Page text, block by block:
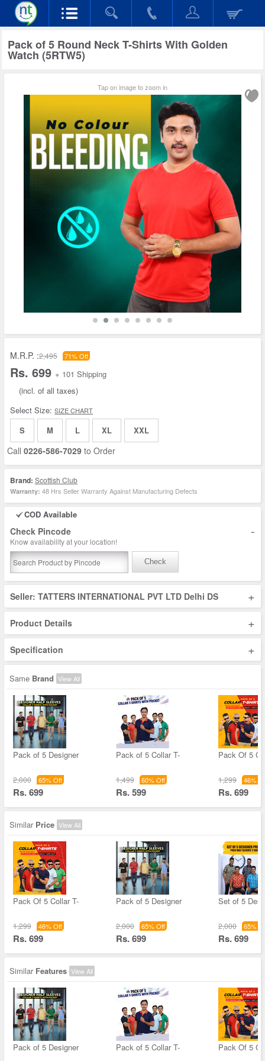
Pack of 5 Round Neck T-Shirts With Golden
Watch (5RTW5)
Tap on image to zoom in
M.R.P. :2,495 71% Off
Rs. 699 + 101 Shipping
(incl. of all taxes)
Select Size: SIZE CHART
S M L XL XXL
Call 0226-586-7029 to Order
Brand: Scottish Club
Warranty: 48 Hrs Seller Warranty Against Manufacturing Defects
COD Available
Check Pincode -
Know availability at your location!
Check
Seller: TATTERS INTERNATIONAL PVT LTD Delhi DS +
Product Details +
Specification +
Same Brand View All
Pack of 5 Designer
2,000 65% Off
Rs. 699
Pack of 5 Collar T-
1,499 60% Off
Rs. 599
Pack Of 5
1,299 46%
Rs. 699
Similar Price View All
Pack Of 5 Collar T-
1,299 46% Off
Rs. 699
Pack of 5 Designer
2,000 65% Off
Rs. 699
Set of 5
2,000 65%
Rs. 699
Similar Features View All
Pack of 5 Designer Pack of 5 Collar T- Pack Of 5